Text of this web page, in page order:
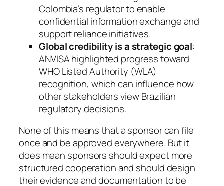
Colombia’s regulator to enable
confidential information exchange and
support reliance initiatives.
Global credibility is a strategic goal:
ANVISA highlighted progress toward
WHO Listed Authority (WLA)
recognition, which can influence how
other stakeholders view Brazilian
regulatory decisions.
None of this means that a sponsor can file
once and be approved everywhere. But it
does mean sponsors should expect more
structured cooperation and should design
their evidence and documentation to be